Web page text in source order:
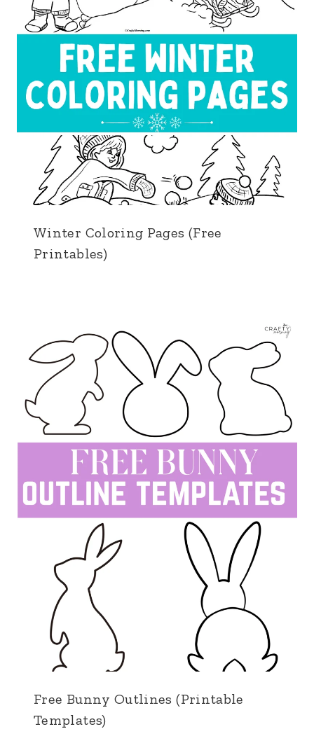
Winter Coloring Pages (Free
Printables)
Free Bunny Outlines (Printable
Templates)